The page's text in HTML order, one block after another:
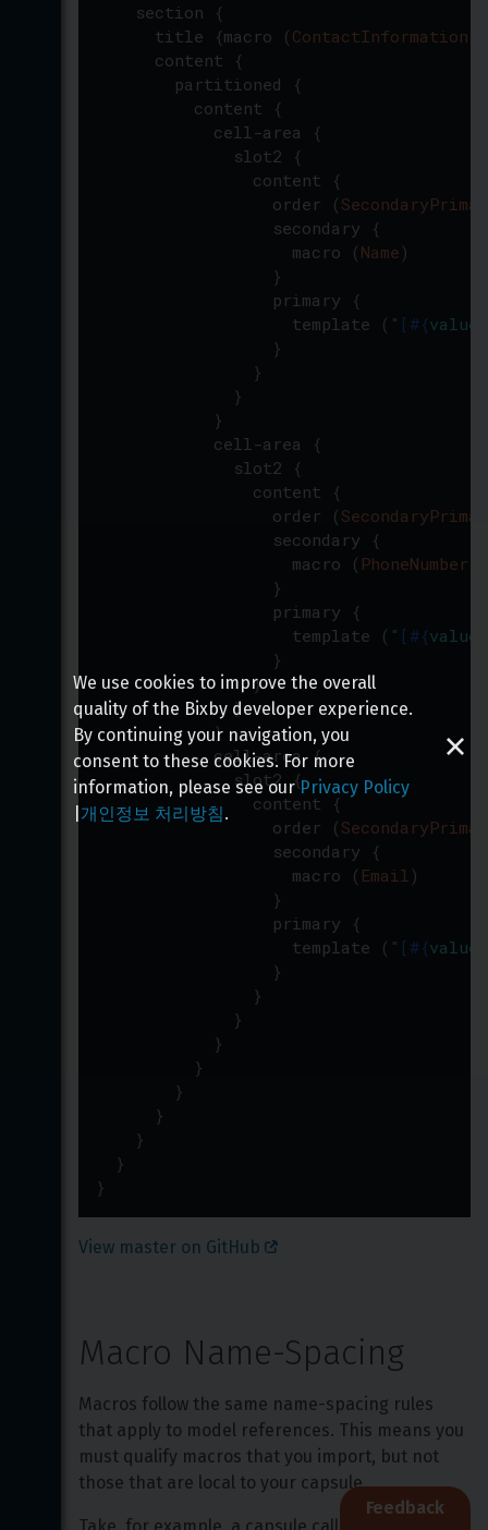
section
{
title
{macro ( ContactInformation
content
{
partitioned
{
content
{
cell-area
{
slot2
{
content
{
order
(
secondary
{
macro
( Name )
}
primary
{
template
( " [#{value
}
}
}
}
cell-area
{
slot2
{
content
{
order
(
secondary
{
macro
( PhoneNumber
}
primary
{
template
( " [#{value
}
}
}
}
cell-area
{
slot2 {
content
{
order
(
secondary
{
macro
( Email )
}
primary
{
template
( " [#{value
}
}
}
}
}
}
}
}
}
}
View master on GitHub
Macro Name-Spacing
Macros follow the same name-spacing rules
that apply to model references. This means you
must qualify macros that you import, but not
those that are local to your capsule.
Feedback
We use cookies to improve the overall
quality of the Bixby developer experience.
By continuing your navigation, you
consent to these cookies. For more
information, please see our Privacy Policy
개인정보 처리방침.